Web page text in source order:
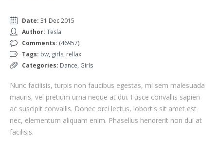
Date: 31 Dec 2015
Author: Tesla
Comments: (46957)
Tags: bw, girls, rellax
Categories: Dance, Girls
Nunc facilisis, turpis non faucibus egestas, mi sem malesuada
mauris, vel pretium urna neque at dui. Fusce convallis sapien
ac suscipit convallis. Donec orci lectus, lobortis sit amet est
nec, elementum aliquam enim. Phasellus hendrerit non dui at
facilisis.